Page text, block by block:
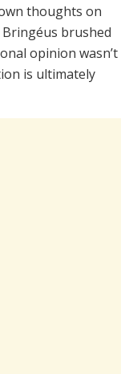
thoughts on
brushed
opinion wasn’t
is ultimately